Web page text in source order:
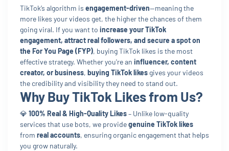
TikTok’s algorithm is engagement-driven—meaning the
more likes your videos get, the higher the chances of them
going viral. If you want to increase your TikTok
engagement, attract real followers, and secure a spot on
the For You Page (FYP), buying TikTok likes is the most
effective strategy. Whether you're an influencer, content
creator, or business, buying TikTok likesgives your videos
the credibility and visibility they need to stand out.
Why Buy TikTok Likes from Us?
💎 100% Real & High-Quality Likes– Unlike low-quality
services that use bots, we providegenuine TikTok likes
from real accounts, ensuring organic engagement that helps
you grow naturally.